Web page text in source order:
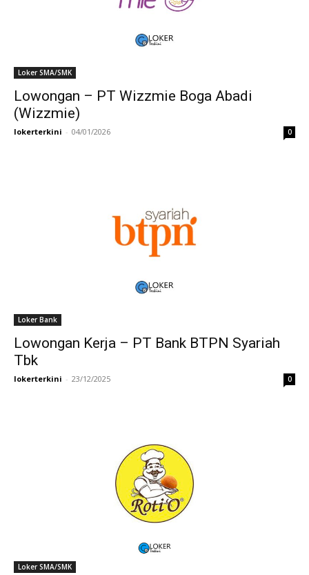
Loker SMA/SMK
Lowongan – PT Wizzmie Boga Abadi
(Wizzmie)
lokerterkini - 04/01/2026 0
Loker Bank
Lowongan Kerja – PT Bank BTPN Syariah
Tbk
lokerterkini - 23/12/2025 0
Loker SMA/SMK